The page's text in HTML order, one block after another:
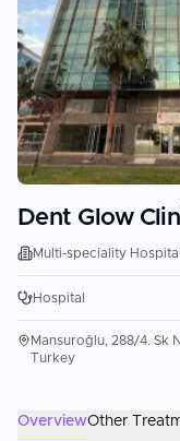
Dent Glow
Multi-speciality Hospital
Hospital
Mansuroğlu, 288/4. Sk
Turkey
OverviewOther